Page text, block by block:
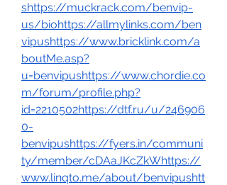
shttps://muckrack.com/benvip-
us/biohttps://allmylinks.com/ben
vipushttps://www.bricklink.com/a
boutMe.asp?
u=benvipushttps://www.chordie.co
m/forum/profile.php?
id=2210502https://dtf.ru/u/246906
0-
benvipushttps://fyers.in/communi
ty/member/cDAaJKcZkWhttps://
www.linqto.me/about/benvipushtt